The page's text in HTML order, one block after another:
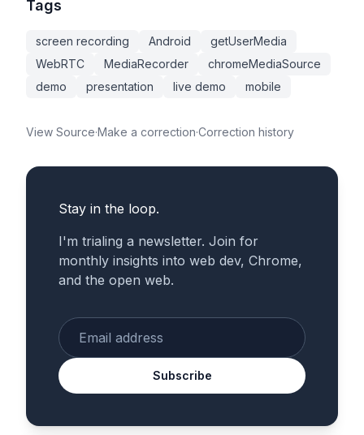
Tags
screen recording Android
getUserMedia
WebRTC
MediaRecorder
chromeMediaSource
demo
presentation live demo mobile
View Source·Make a correction·Correction history
Stay in the loop.
I'm trialing a newsletter. Join for
monthly insights into web dev, Chrome,
and the open web.
Subscribe